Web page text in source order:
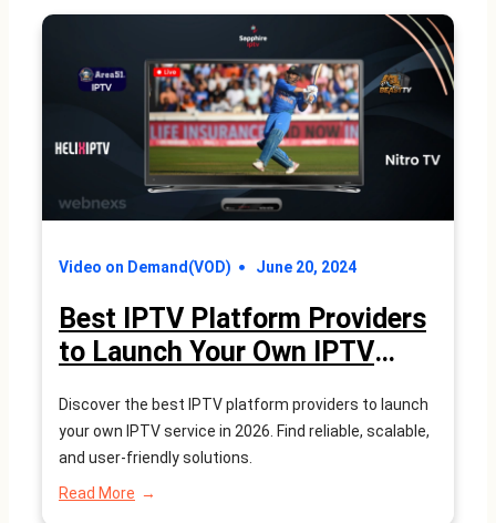
Benefits,
Platforms,
and
Future
Video on Demand(VOD) June 20, 2024
Best IPTV Platform Providers
to Launch Your Own IPTV
Discover the best IPTV platform providers to launch
your own IPTV service in 2026. Find reliable, scalable,
and user-friendly solutions.
Read More